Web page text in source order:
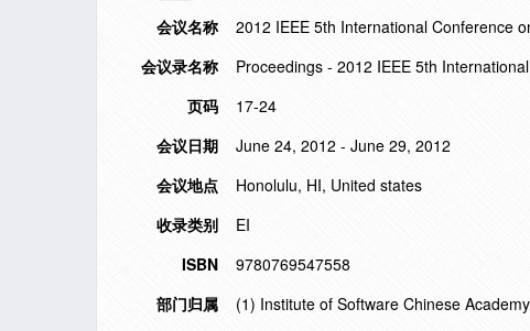
会议名称
2012 IEEE 5th International Conference
会议录名称
Proceedings - 2012 IEEE 5th
页码
17-24
会议日期
June 24, 2012 - June 29, 2012
会议地点
Honolulu, HI, United states
收录类别
EI
ISBN
9780769547558
部门归属
(1) Institute of Software Chinese